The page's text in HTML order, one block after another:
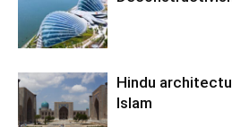
Hindu
Islam